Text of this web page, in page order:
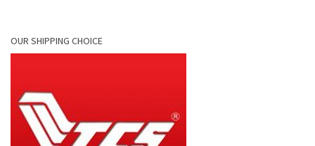
OUR SHIPPING CHOICE